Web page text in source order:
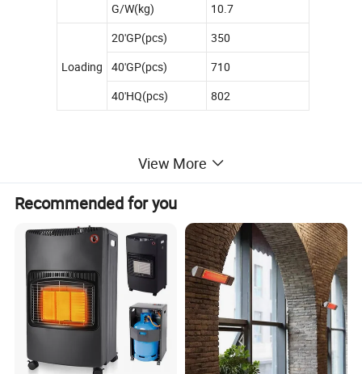
G/W(kg)
10.7
Loading
20'GP(pcs)
350
40'GP(pcs)
710
40'HQ(pcs)
802
View More
Recommended for you